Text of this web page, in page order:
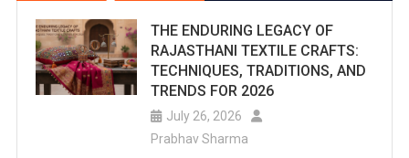
THE ENDURING LEGACY OF
RAJASTHANI TEXTILE CRAFTS:
TECHNIQUES, TRADITIONS, AND
TRENDS FOR 2026
July 26, 2026
Prabhav Sharma